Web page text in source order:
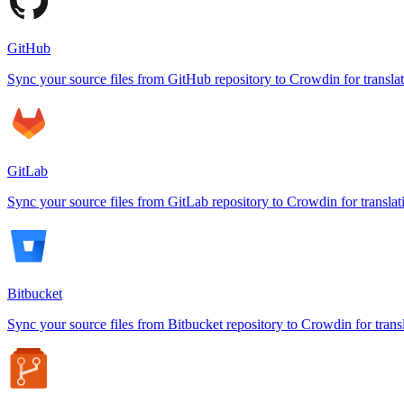
GitHub
Sync your source files from GitHub repository to Crowdin for
GitLab
Sync your source files from GitLab repository to Crowdin for
Bitbucket
Sync your source files from Bitbucket repository to Crowdin for